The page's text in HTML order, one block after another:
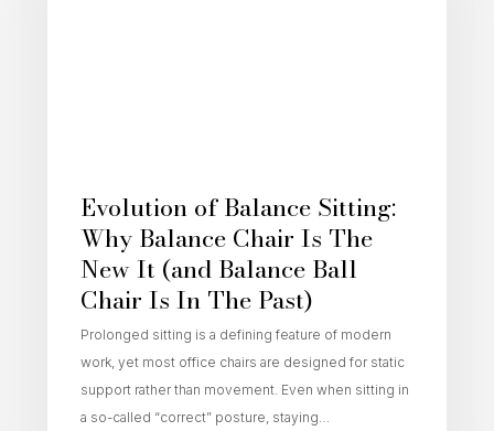
Evolution of Balance Sitting:
Why Balance Chair Is The
New It (and Balance Ball
Chair Is In The Past)
Prolonged sitting is a defining feature of modern
work, yet most office chairs are designed for static
support rather than movement. Even when sitting in
a so-called “correct” posture, staying…